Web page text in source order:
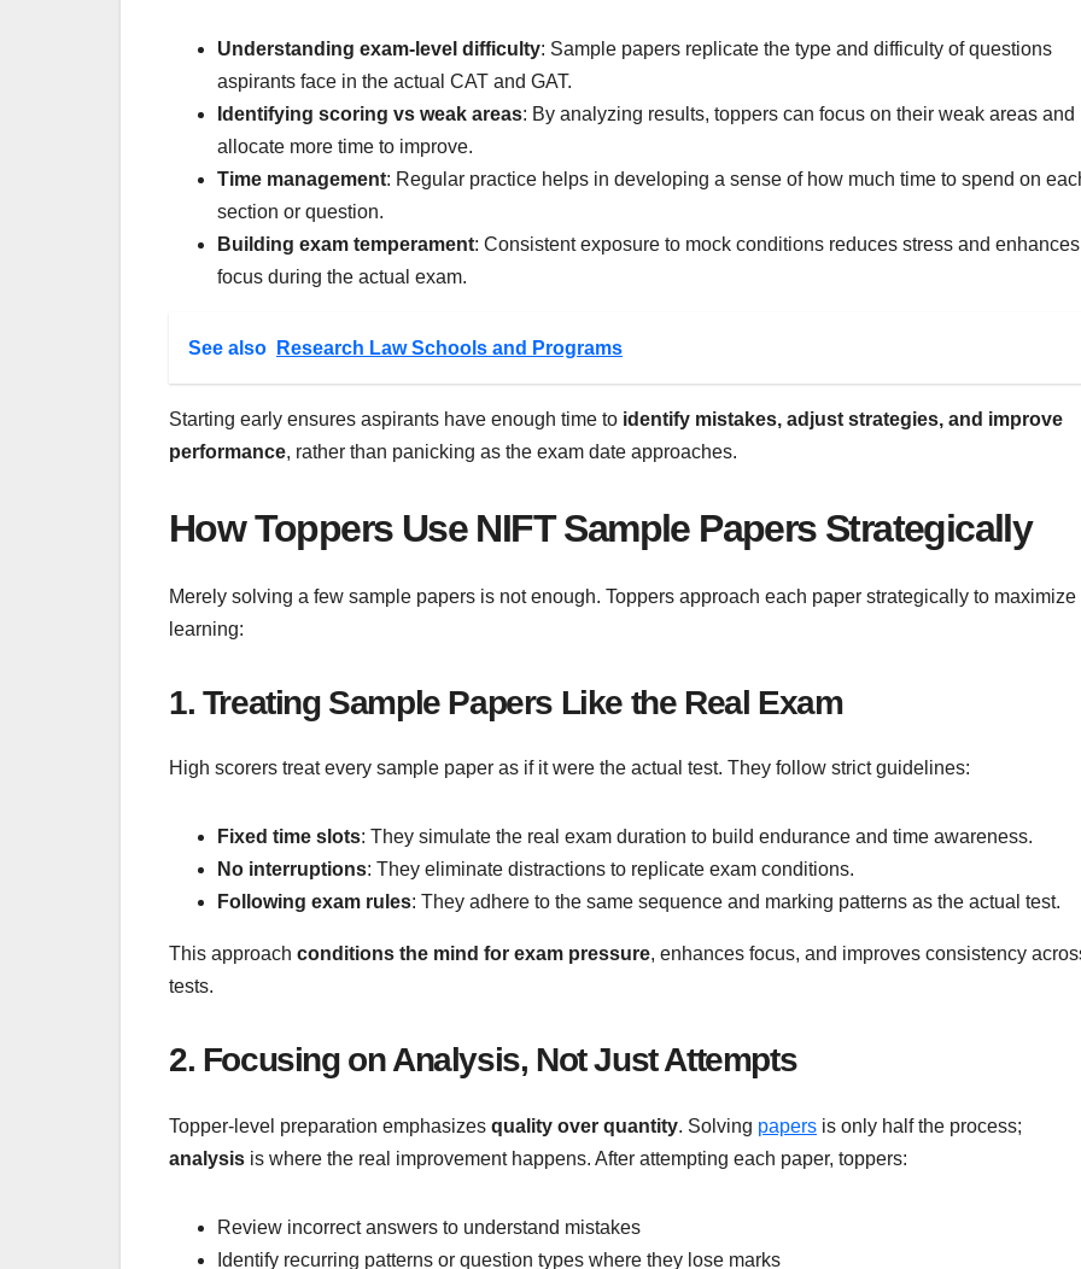
Understanding exam-level difficulty: Sample papers replicate the type and difficulty of questions
aspirants face in the actual CAT and GAT.
Identifying scoring vs weak areas: By analyzing results, toppers can focus on their weak areas and
allocate more time to improve.
Time management: Regular practice helps in developing a sense of how much time to spend on
section or question.
Building exam temperament: Consistent exposure to mock conditions reduces stress and enhances
focus during the actual exam.
See also Research Law Schools and Programs
Starting early ensures aspirants have enough time to identify mistakes, adjust strategies, and improve
performance, rather than panicking as the exam date approaches.
How Toppers Use NIFT Sample Papers Strategically
Merely solving a few sample papers is not enough. Toppers approach each paper strategically to maximize
learning:
1. Treating Sample Papers Like the Real Exam
High scorers treat every sample paper as if it were the actual test. They follow strict guidelines:
Fixed time slots: They simulate the real exam duration to build endurance and time awareness.
No interruptions: They eliminate distractions to replicate exam conditions.
Following exam rules: They adhere to the same sequence and marking patterns as the actual test.
This approach conditions the mind for exam pressure, enhances focus, and improves consistency
tests.
2. Focusing on Analysis, Not Just Attempts
Topper-level preparation emphasizes quality over quantity. Solving papers is only half the process;
analysis is where the real improvement happens. After attempting each paper, toppers:
Review incorrect answers to understand mistakes
Identify recurring patterns or question types where they lose marks